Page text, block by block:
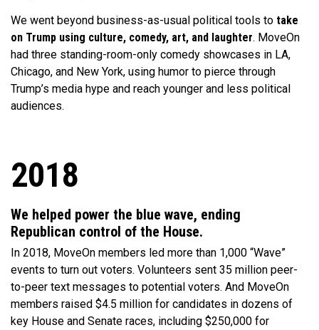
We went beyond business-as-usual political tools to take
on Trump using culture, comedy, art, and laughter. MoveOn
had three standing-room-only comedy showcases in LA,
Chicago, and New York, using humor to pierce through
Trump’s media hype and reach younger and less political
audiences.
2018
We helped power the blue wave, ending
Republican control of the House.
In 2018, MoveOn members led more than 1,000 “Wave”
events to turn out voters. Volunteers sent 35 million peer-
to-peer text messages to potential voters. And MoveOn
members raised $4.5 million for candidates in dozens of
key House and Senate races, including $250,000 for